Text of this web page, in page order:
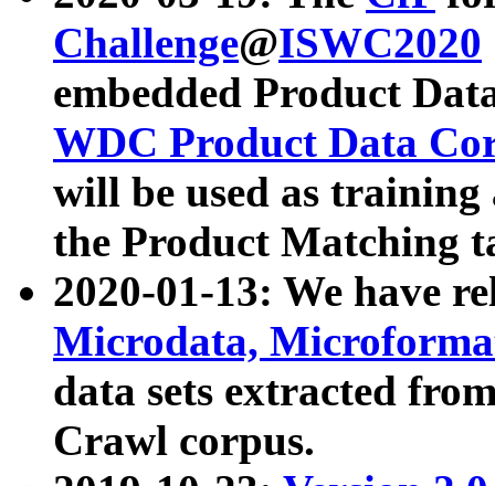
Challenge@ISWC2020
embedded Product
WDC Product Data
will be used as
the Product Matching
2020-01-13: We have
Microdata,
data sets extracted
Crawl corpus.